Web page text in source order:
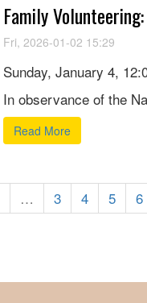
Family
Fri, 2026-01-02 15:29
Sunday, January 4,
In observance of the
Read More
… 3 4 5 6